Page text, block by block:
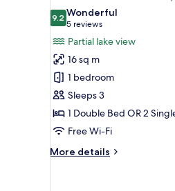
View
all
photos
for
Standard
Double
Room,
Partial
Lake
View
9.29.2 out of 10
Wonderful
5 reviews
(5
reviews)
Partial lake view
16 sq m
1 bedroom
Sleeps 3
1 Double Bed OR 2
Free Wi-Fi
More details
More